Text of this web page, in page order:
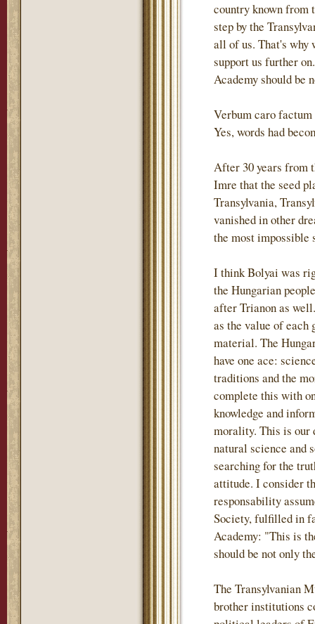
country known from
step by the
all of us. That's why
support us further
Academy should be
Verbum caro
Yes, words had
After 30 years from
Imre that the seed
Transylvania,
vanished in other
the most impossible
I think Bolyai was
the Hungarian
after Trianon as
as the value of each
material. The
have one ace:
traditions and the
complete this with
knowledge and
morality. This is our
natural science and
searching for the
attitude. I consider
responsability
Society, fulfilled in
Academy: "This is
should be not only
The Transylvanian
brother institutions